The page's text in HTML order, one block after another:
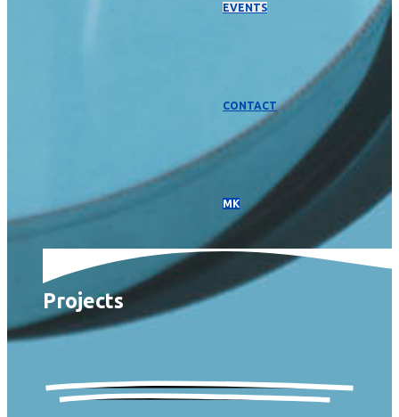
EVENTS
CONTACT
МК
Projects